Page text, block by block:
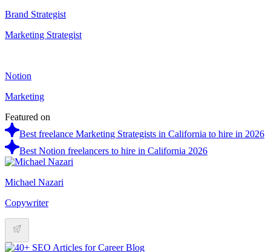
Brand Strategist
Marketing Strategist
Notion
Marketing
Featured on
Best freelance Marketing Strategists in California to hire in 2026
Best Notion freelancers to hire in California 2026
Michael Nazari
Copywriter